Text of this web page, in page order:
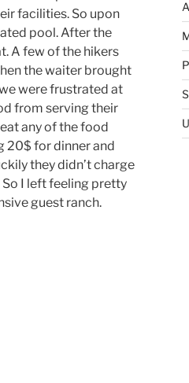
facilities. So upon
pool. After the
A few of the hikers
the waiter brought
were frustrated at
from serving their
any of the food
20$ for dinner and
they didn’t charge
I left feeling pretty
guest ranch.